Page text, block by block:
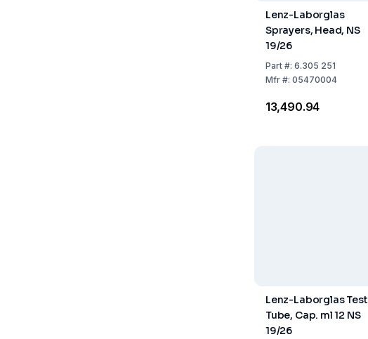
Lenz-Laborglas
Sprayers, Head, NS
19/26
Part#: 6.305 251
Mfr#: 05470004
₹13,490.94
Lenz-Laborglas Test
Tube, Cap. ml 12 NS
19/26